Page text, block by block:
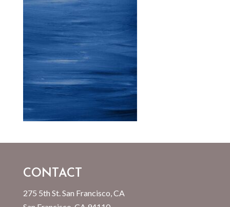
CONTACT
275 5th St. San Francisco, CA